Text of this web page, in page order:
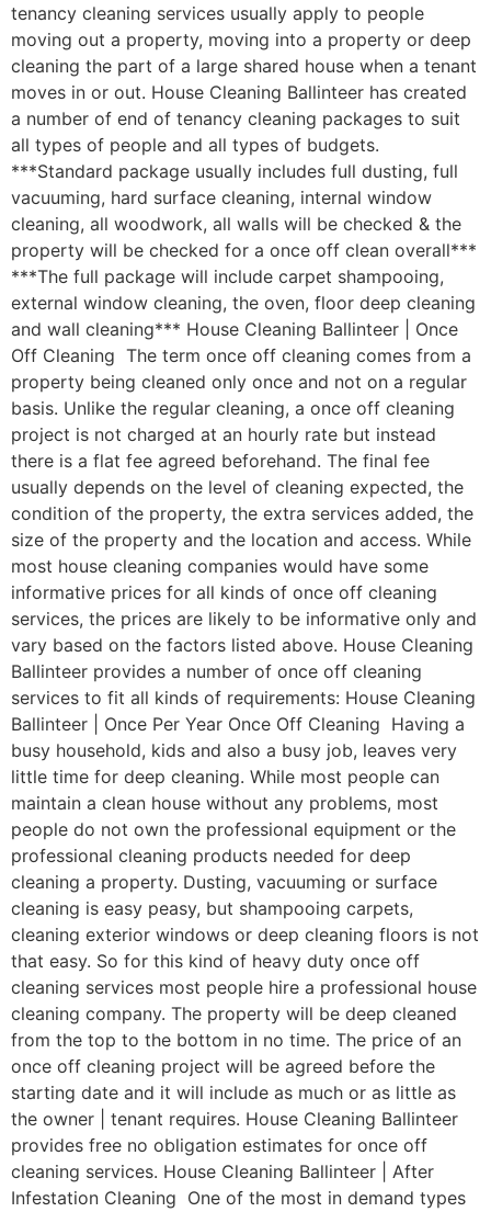
tenancy cleaning services usually apply to people
moving out a property, moving into a property or deep
cleaning the part of a large shared house when a tenant
moves in or out. House Cleaning Ballinteer has created
a number of end of tenancy cleaning packages to suit
all types of people and all types of budgets.
***Standard package usually includes full dusting, full
vacuuming, hard surface cleaning, internal window
cleaning, all woodwork, all walls will be checked & the
property will be checked for a once off clean overall***
***The full package will include carpet shampooing,
external window cleaning, the oven, floor deep cleaning
and wall cleaning*** House Cleaning Ballinteer | Once
Off Cleaning The term once off cleaning comes from a
property being cleaned only once and not on a regular
basis. Unlike the regular cleaning, a once off cleaning
project is not charged at an hourly rate but instead
there is a flat fee agreed beforehand. The final fee
usually depends on the level of cleaning expected, the
condition of the property, the extra services added, the
size of the property and the location and access. While
most house cleaning companies would have some
informative prices for all kinds of once off cleaning
services, the prices are likely to be informative only and
vary based on the factors listed above. House Cleaning
Ballinteer provides a number of once off cleaning
services to fit all kinds of requirements: House Cleaning
Ballinteer | Once Per Year Once Off Cleaning Having a
busy household, kids and also a busy job, leaves very
little time for deep cleaning. While most people can
maintain a clean house without any problems, most
people do not own the professional equipment or the
professional cleaning products needed for deep
cleaning a property. Dusting, vacuuming or surface
cleaning is easy peasy, but shampooing carpets,
cleaning exterior windows or deep cleaning floors is not
that easy. So for this kind of heavy duty once off
cleaning services most people hire a professional house
cleaning company. The property will be deep cleaned
from the top to the bottom in no time. The price of an
once off cleaning project will be agreed before the
starting date and it will include as much or as little as
the owner | tenant requires. House Cleaning Ballinteer
provides free no obligation estimates for once off
cleaning services. House Cleaning Ballinteer | After
Infestation Cleaning One of the most in demand types